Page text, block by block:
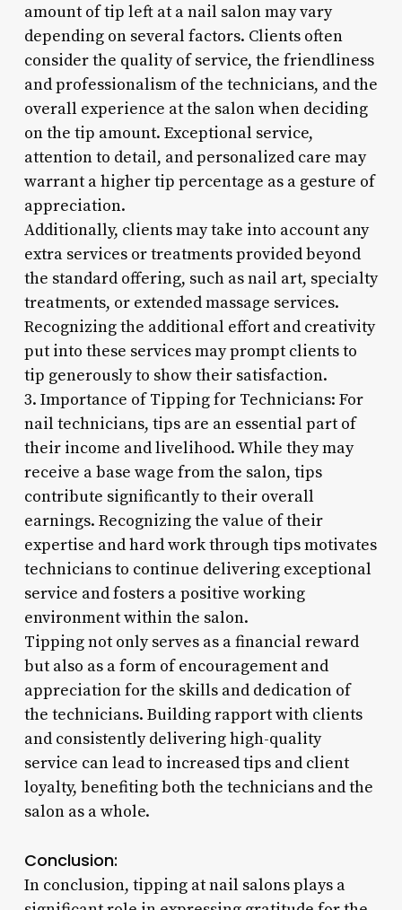
amount of tip left at a nail salon may vary
depending on several factors. Clients often
consider the quality of service, the friendliness
and professionalism of the technicians, and the
overall experience at the salon when deciding
on the tip amount. Exceptional service,
attention to detail, and personalized care may
warrant a higher tip percentage as a gesture of
appreciation.
Additionally, clients may take into account any
extra services or treatments provided beyond
the standard offering, such as nail art, specialty
treatments, or extended massage services.
Recognizing the additional effort and creativity
put into these services may prompt clients to
tip generously to show their satisfaction.
3. Importance of Tipping for Technicians: For
nail technicians, tips are an essential part of
their income and livelihood. While they may
receive a base wage from the salon, tips
contribute significantly to their overall
earnings. Recognizing the value of their
expertise and hard work through tips motivates
technicians to continue delivering exceptional
service and fosters a positive working
environment within the salon.
Tipping not only serves as a financial reward
but also as a form of encouragement and
appreciation for the skills and dedication of
the technicians. Building rapport with clients
and consistently delivering high-quality
service can lead to increased tips and client
loyalty, benefiting both the technicians and the
salon as a whole.
Conclusion:
In conclusion, tipping at nail salons plays a